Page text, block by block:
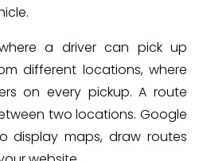
a driver can pick up
different locations, where
on every pickup. A route
two locations. Google
display maps, draw routes